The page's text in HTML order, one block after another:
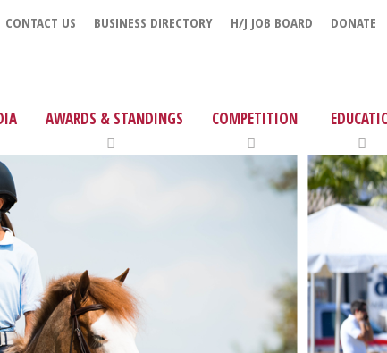
CONTACT US BUSINESS DIRECTORY H/J JOB BOARD DONATE
AWARDS & STANDINGS COMPETITION